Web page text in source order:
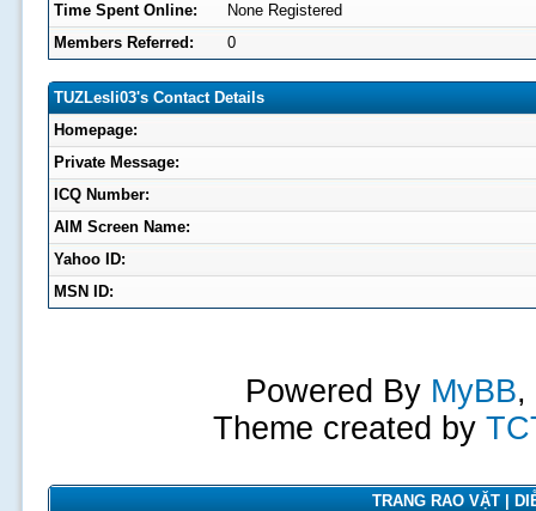
Time Spent Online:
None Registered
Members Referred:
0
TUZLesli03's Contact Details
Homepage:
Private Message:
ICQ Number:
AIM Screen Name:
Yahoo ID:
MSN ID:
Powered By MyBB,
Theme created by
TRANG RAO VẶT |